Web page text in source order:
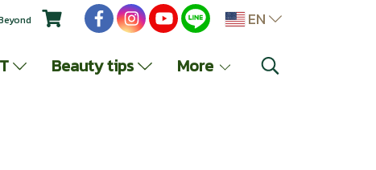
EN
Beauty tips More